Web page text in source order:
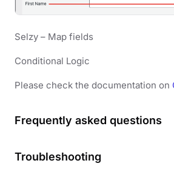
Selzy – Map fields
Conditional Logic
Please check the documentation on
Frequently asked questions
Troubleshooting